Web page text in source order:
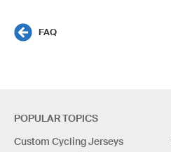
FAQ
POPULAR TOPICS
Custom Cycling Jerseys